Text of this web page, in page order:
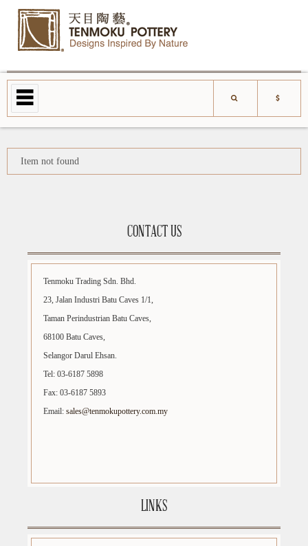
Item not found
CONTACT US
Tenmoku Trading Sdn. Bhd.
23, Jalan Industri Batu Caves 1/1,
Taman Perindustrian Batu Caves,
68100 Batu Caves,
Selangor Darul Ehsan.
Tel: 03-6187 5898
Fax: 03-6187 5893
Email:sales@tenmokupottery.com.my
LINKS